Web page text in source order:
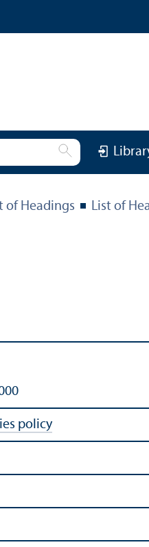
of Headings List of
policy